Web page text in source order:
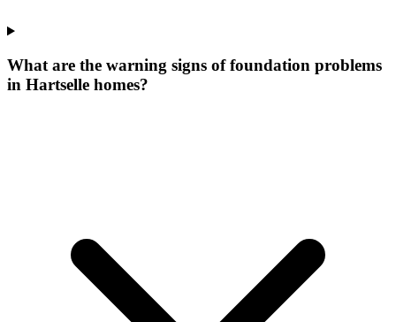
What are the warning signs of foundation problems
in Hartselle homes?